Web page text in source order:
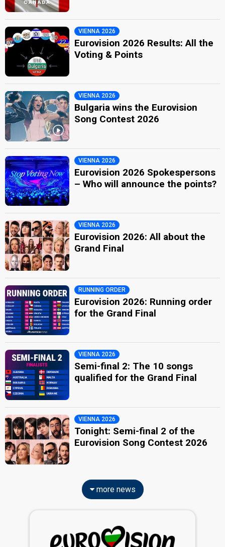
VIENNA 2026
Eurovision 2026 Results: All the
Voting & Points
VIENNA 2026
Bulgaria wins the Eurovision
Song Contest 2026
VIENNA 2026
Eurovision 2026 Spokespersons
– Who will announce the points?
VIENNA 2026
Eurovision 2026: All about the
Grand Final
RUNNING ORDER
Eurovision 2026: Running order
for the Grand Final
VIENNA 2026
Semi-final 2: The 10 songs
qualified for the Grand Final
VIENNA 2026
Tonight: Semi-final 2 of the
Eurovision Song Contest 2026
more news